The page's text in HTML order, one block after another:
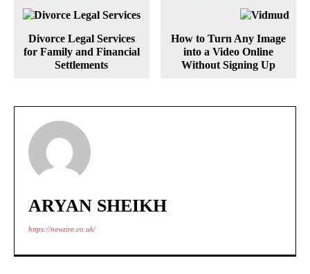
Divorce Legal Services
for Family and Financial
Settlements
How to Turn Any Image
into a Video Online
Without Signing Up
ARYAN SHEIKH
https://newzire.co.uk/